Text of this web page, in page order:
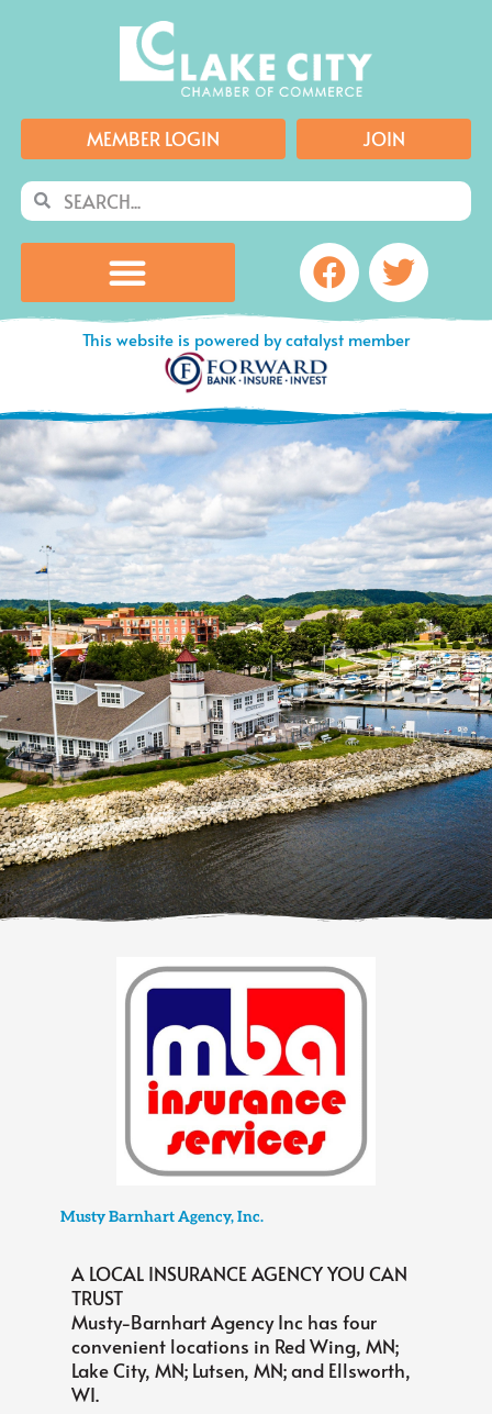
MEMBER LOGIN JOIN
SearchSearch
Facebook
This website is powered by catalyst member
Musty Barnhart Agency, Inc.
A LOCAL INSURANCE AGENCY YOU CAN
TRUST
Musty-Barnhart Agency Inc has four
convenient locations in Red Wing, MN;
Lake City, MN; Lutsen, MN; and Ellsworth,
WI.